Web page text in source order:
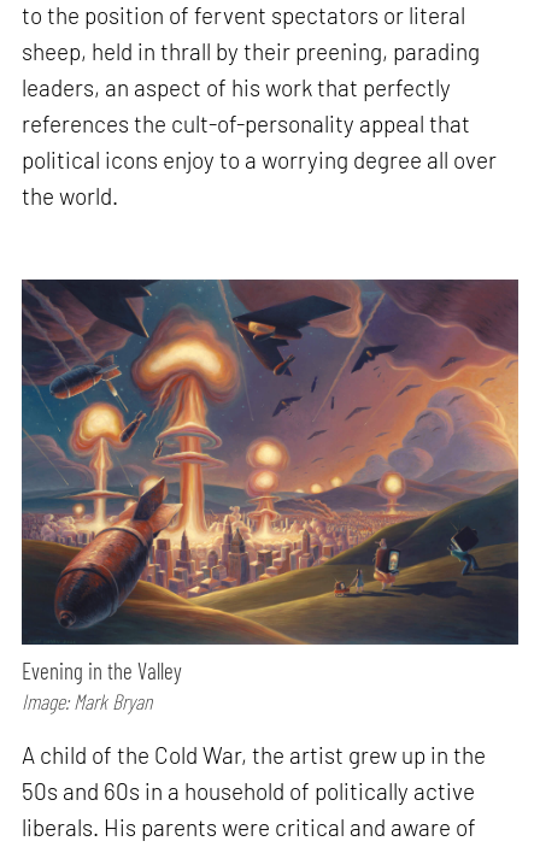
to the position of fervent spectators or literal
sheep, held in thrall by their preening, parading
leaders, an aspect of his work that perfectly
references the cult-of-personality appeal that
political icons enjoy to a worrying degree all over
the world.
Evening in the Valley
Image: Mark Bryan
A child of the Cold War, the artist grew up in the
50s and 60s in a household of politically active
liberals. His parents were critical and aware of